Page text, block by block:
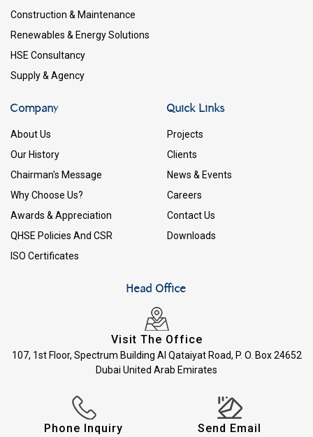
Construction & Maintenance
Renewables & Energy Solutions
HSE Consultancy
Supply & Agency
Company
About Us
Our History
Chairman's Message
Why Choose Us?
Awards & Appreciation
QHSE Policies And CSR
ISO Certificates
Quick Links
Projects
Clients
News & Events
Careers
Contact Us
Downloads
Head Office
Visit The Office
107, 1st Floor, Spectrum Building Al Qataiyat Road, P. O. Box 24652
Dubai United Arab Emirates
Phone Inquiry Send Email